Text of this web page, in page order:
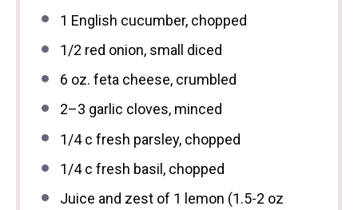
1 English cucumber, chopped
1/2 red onion, small diced
6 oz. feta cheese, crumbled
2–3 garlic cloves, minced
1/4c fresh parsley, chopped
1/4c fresh basil, chopped
Juice and zest of 1 lemon (1.5-2 oz